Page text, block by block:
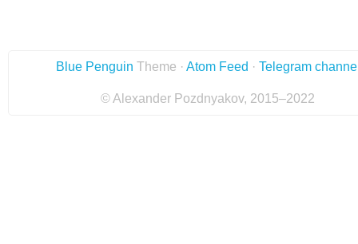
Blue Penguin Theme · Atom Feed · Telegram
© Alexander Pozdnyakov, 2015–2022